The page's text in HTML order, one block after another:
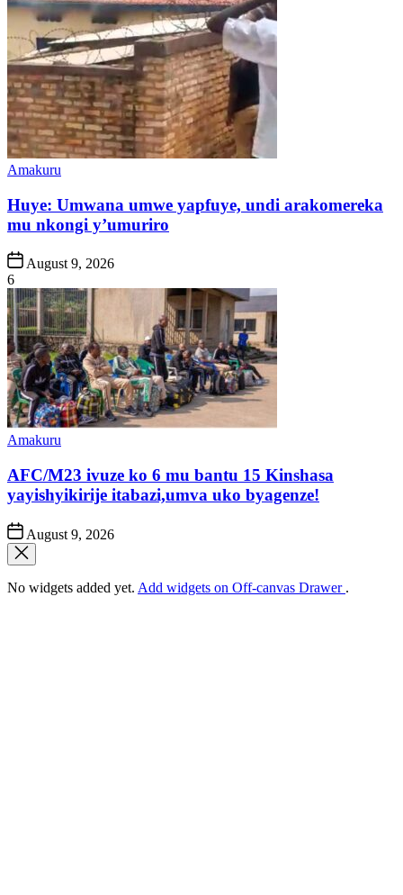
Posted
Amakuru
Huye: Umwana umwe yapfuye, undi arakomereka
mu nkongi y’umuriro
Post
Date
August 9, 2026
6
Posted
Amakuru
AFC/M23 ivuze ko 6 mu bantu 15 Kinshasa
yayishyikirije itabazi,umva uko byagenze!
Post
Date
August 9, 2026
No widgets added yet. Add widgets on Off-canvas Drawer .